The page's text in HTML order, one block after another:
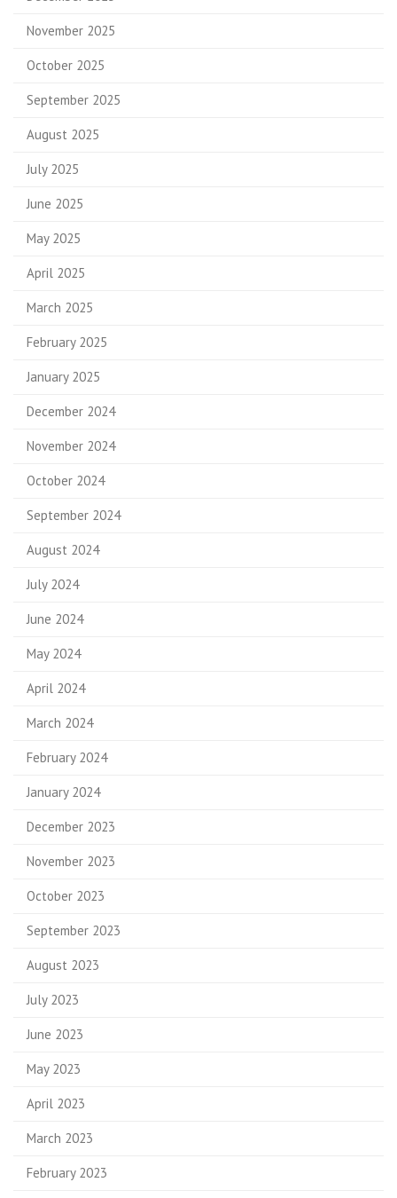
November 2025
October 2025
September 2025
August 2025
July 2025
June 2025
May 2025
April 2025
March 2025
February 2025
January 2025
December 2024
November 2024
October 2024
September 2024
August 2024
July 2024
June 2024
May 2024
April 2024
March 2024
February 2024
January 2024
December 2023
November 2023
October 2023
September 2023
August 2023
July 2023
June 2023
May 2023
April 2023
March 2023
February 2023